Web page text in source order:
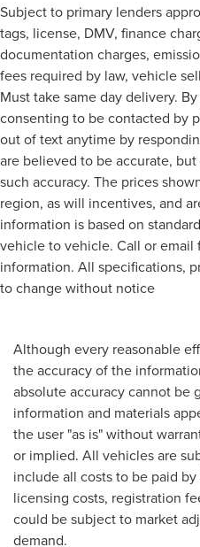
Subject to primary lenders
tags, license, DMV, finance
documentation charges,
fees required by law, vehicle
Must take same day delivery.
consenting to be contacted by
out of text anytime by
are believed to be accurate,
such accuracy. The prices
region, as will incentives, and
information is based on
vehicle to vehicle. Call or
information. All specifications,
to change without notice
Although every reasonable
the accuracy of the
absolute accuracy cannot be
information and materials
the user "as is" without
or implied. All vehicles are
include all costs to be paid
licensing costs, registration
could be subject to market
demand.